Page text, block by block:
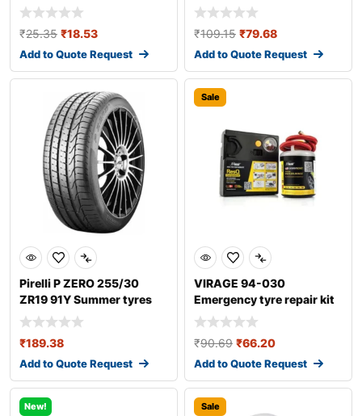
₹25.35 ₹18.53
Add to Quote Request
₹109.15 ₹79.68
Add to Quote Request
Pirelli P ZERO 255/30
ZR19 91Y Summer tyres
₹189.38
Add to Quote Request
Sale
VIRAGE 94-030
Emergency tyre repair kit
₹90.69 ₹66.20
Add to Quote Request
New! Sale